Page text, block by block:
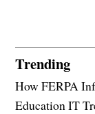
Trending
How FERPA
Education IT